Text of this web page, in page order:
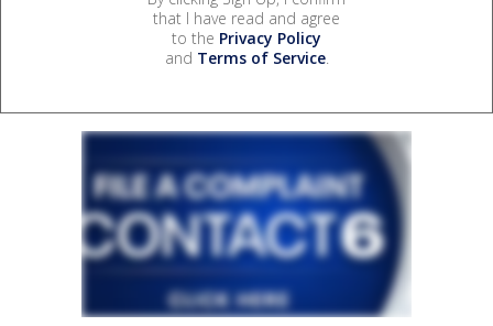
that I have read and agree
to the Privacy Policy
and Terms of Service.